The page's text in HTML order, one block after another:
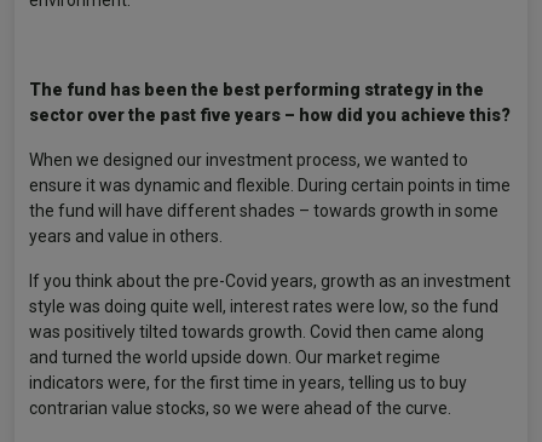
The fund has been the best performing strategy in the
sector over the past five years – how did you achieve this?
When we designed our investment process, we wanted to
ensure it was dynamic and flexible. During certain points in time
the fund will have different shades – towards growth in some
years and value in others.
If you think about the pre-Covid years, growth as an investment
style was doing quite well, interest rates were low, so the fund
was positively tilted towards growth. Covid then came along
and turned the world upside down. Our market regime
indicators were, for the first time in years, telling us to buy
contrarian value stocks, so we were ahead of the curve.